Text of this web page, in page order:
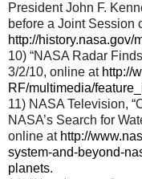
President John F.
before a Joint Session
http://history.nasa.gov/
10) “NASA Radar
3/2/10, online at http://
RF/multimedia/
11) NASA Television,
NASA’s Search for
online at http://
system-and-beyond-
planets.